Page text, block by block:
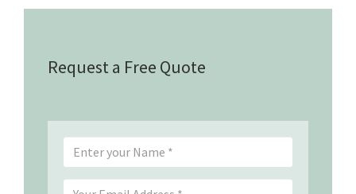
Request a Free Quote